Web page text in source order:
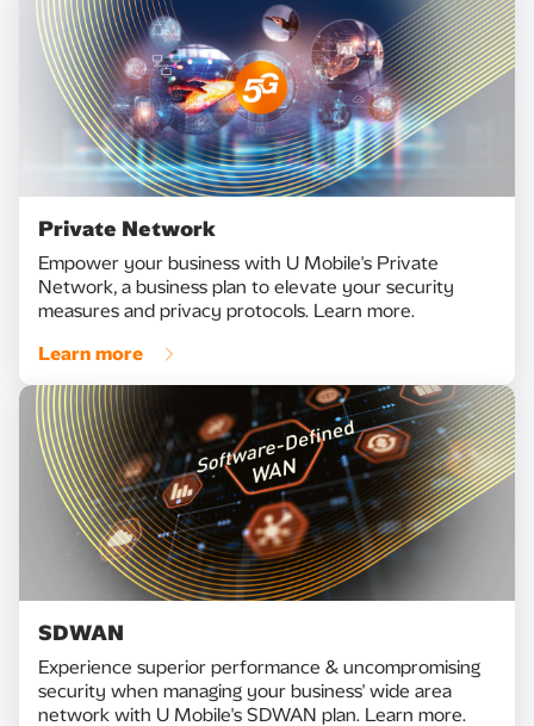
Private Network
Empower your business with U Mobile's Private
Network, a business plan to elevate your security
measures and privacy protocols. Learn more.
Learn more
SDWAN
Experience superior performance & uncompromising
security when managing your business' wide area
network with U Mobile's SDWAN plan. Learn more.